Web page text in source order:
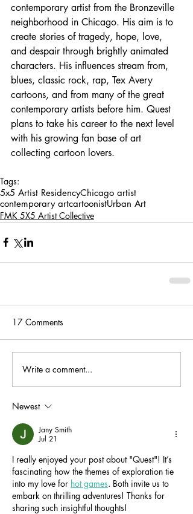
contemporary artist from the Bronzeville
neighborhood in Chicago. His aim is to
create stories of tragedy, hope, love,
and despair through brightly animated
characters. His influences stream from,
blues, classic rock, rap, Tex Avery
cartoons, and from many of the great
contemporary artists before him. Quest
plans to take his career to the next level
with his growing fan base of art
collecting cartoon lovers.
Tags:
5x5 Artist ResidencyChicago artist
contemporary artcartoonistUrban Art
FMK 5X5 Artist Collective
17 Comments
Write a comment...
Newest
Jany Smith
Jul 21
I really enjoyed your post about "Quest"! It’s
fascinating how the themes of exploration tie
into my love for hot games. Both invite us to
embark on thrilling adventures! Thanks for
sharing such insightful thoughts!